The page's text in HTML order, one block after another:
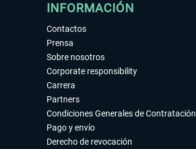
INFORMACIÓN
Contactos
Prensa
Sobre nosotros
Corporate responsibility
Carrera
Partners
Condiciones Generales de Contratación
Pago y envío
Derecho de revocación